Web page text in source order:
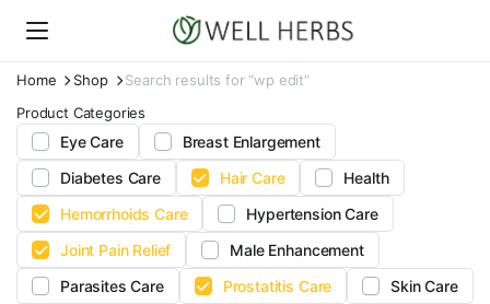
Home Shop
Search results for “wp edit”
Product Categories
Eye Care
Breast Enlargement
Diabetes Care
Hair Care
Health
Hemorrhoids Care
Hypertension Care
Joint Pain Relief
Male Enhancement
Parasites Care
Prostatitis Care
Skin Care